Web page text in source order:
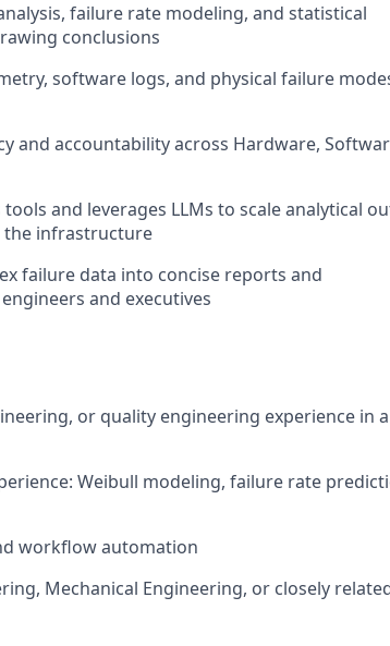
failure rate modeling, and statistical
conclusions
software logs, and physical failure
and accountability across Hardware,
and leverages LLMs to scale analytical
the infrastructure
failure data into concise reports and
and executives
or quality engineering experience in a
Weibull modeling, failure rate
workflow automation
Mechanical Engineering, or closely